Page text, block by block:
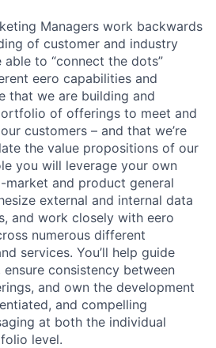
Managers work backwards
of customer and industry
able to “connect the dots”
eero capabilities and
that we are building and
of offerings to meet and
customers – and that we’re
the value propositions of our
you will leverage your own
and product general
external and internal data
and work closely with eero
numerous different
services. You’ll help guide
consistency between
and own the development
and compelling
at both the individual
level.